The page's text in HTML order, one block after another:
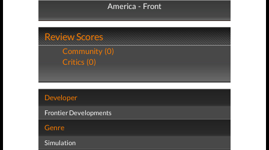
America - Front
America - Back
Review Scores
Community (0)
Critics (0)
Developer
Frontier Developments
Genre
Simulation